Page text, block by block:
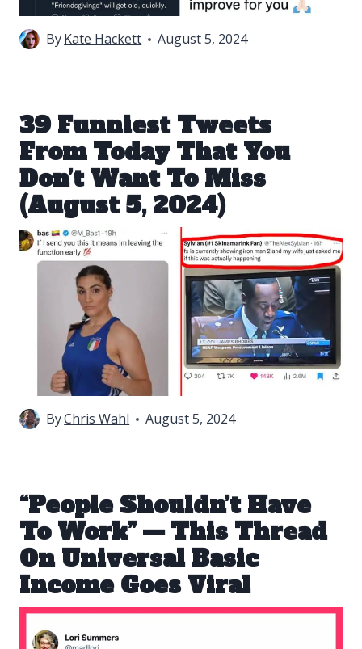
ByKate Hackett August 5, 2024
39 Funniest Tweets
From Today That You
Don’t Want To Miss
(August 5, 2024)
ByChris Wahl August 5, 2024
“People Shouldn’t Have
To Work” — This Thread
On Universal Basic
Income Goes Viral